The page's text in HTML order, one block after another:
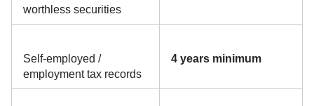
worthless securities
Self-employed /
employment tax records
4 years minimum